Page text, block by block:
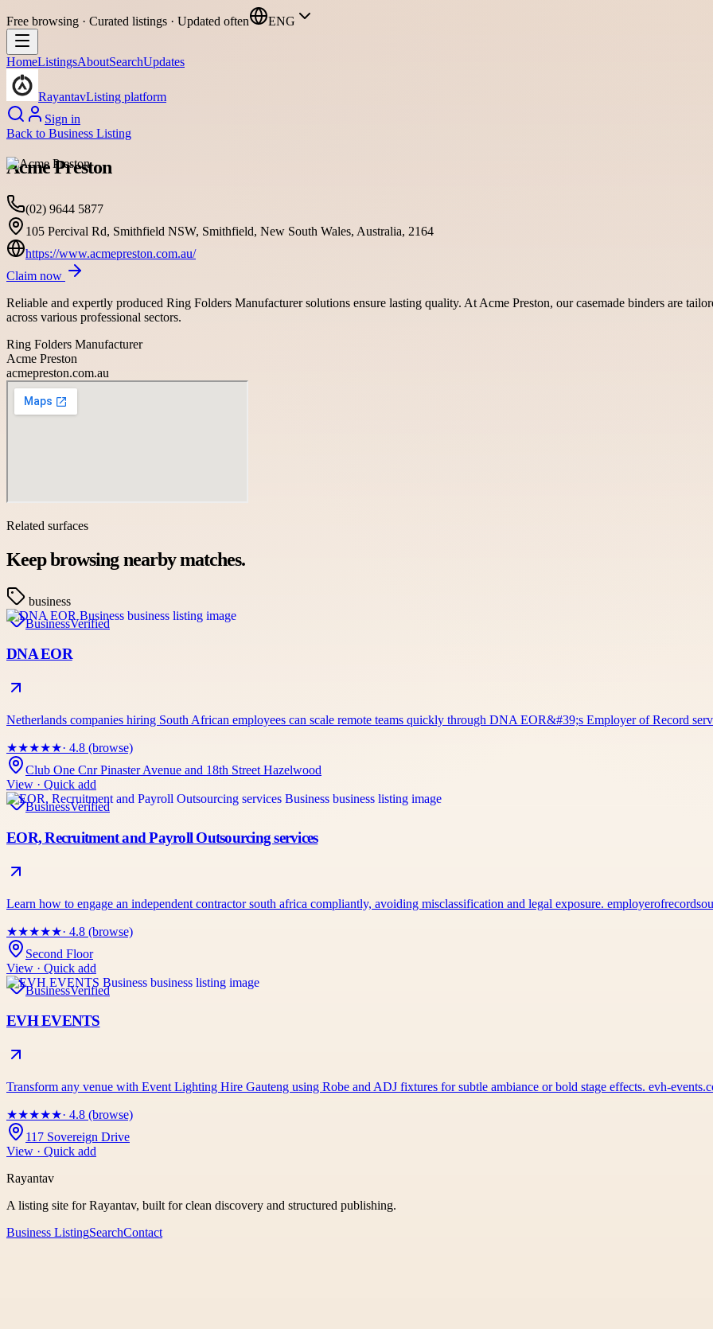
Free browsing · Curated listings · Updated often ENG
HomeListingsAboutSearchUpdates
RayantavListing platform
Sign in
Back to Business Listing
Acme Preston
(02) 9644 5877
105 Percival Rd, Smithfield NSW, Smithfield, New South Wales, Australia, 2164
https://www.acmepreston.com.au/
Claim now
Reliable and expertly produced Ring Folders Manufacturer solutions ensure lasting quality. At Acme Preston, our casemade binders are
across various professional sectors.
Ring Folders Manufacturer
Acme Preston
acmepreston.com.au
Related surfaces
Keep browsing nearby matches.
business
BusinessVerified
DNA EOR
Netherlands companies hiring South African employees can scale remote teams quickly through DNA EOR&#39;s Employer of Record
★★★★★· 4.8 (browse)
Club One Cnr Pinaster Avenue and 18th Street Hazelwood
View · Quick add
BusinessVerified
EOR, Recruitment and Payroll Outsourcing services
Learn how to engage an independent contractor south africa compliantly, avoiding misclassification and legal exposure.
★★★★★· 4.8 (browse)
Second Floor
View · Quick add
BusinessVerified
EVH EVENTS
Transform any venue with Event Lighting Hire Gauteng using Robe and ADJ fixtures for subtle ambiance or bold stage effects. evh-
★★★★★· 4.8 (browse)
117 Sovereign Drive
View · Quick add
Rayantav
A listing site for Rayantav, built for clean discovery and structured publishing.
Business ListingSearchContact